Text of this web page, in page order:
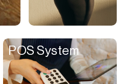
Contacts Manager
Content
Content Reader
Content Scheduler
POS System